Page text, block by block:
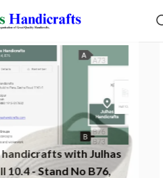
handicrafts with Julhas
10.4 - Stand No B76,